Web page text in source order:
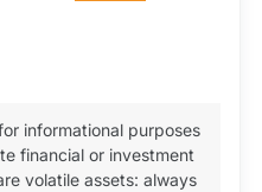
informational purposes
financial or investment
volatile assets: always